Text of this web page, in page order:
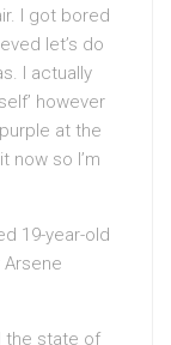
I got bored
let’s do
I actually
however
at the
now so I’m
19-year-old
the state of